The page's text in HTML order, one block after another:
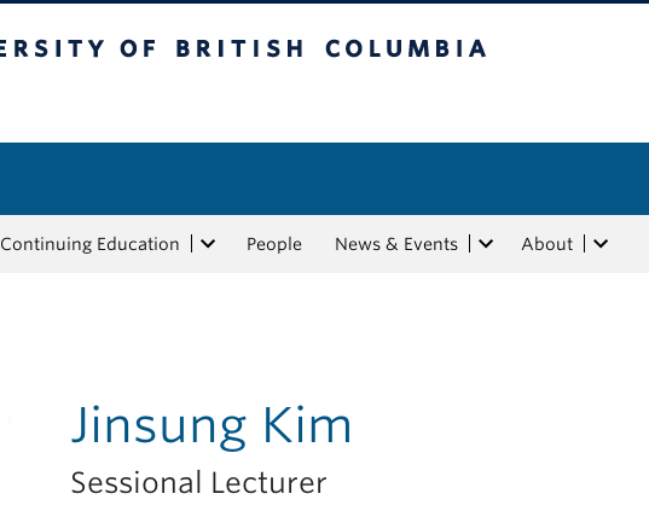
Continuing Education People News & Events About
Jinsung Kim
Sessional Lecturer